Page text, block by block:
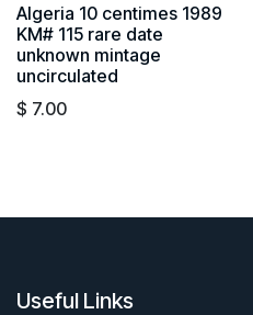
Algeria 10 centimes 1989
KM# 115 rare date
unknown mintage
uncirculated
$ 7.00
Useful Links